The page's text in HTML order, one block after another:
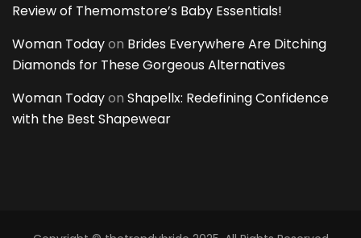
Review of Themomstore’s Baby Essentials!
Woman Todayon Brides Everywhere Are Ditching
Diamonds for These Gorgeous Alternatives
Woman Todayon Shapellx: Redefining Confidence
with the Best Shapewear